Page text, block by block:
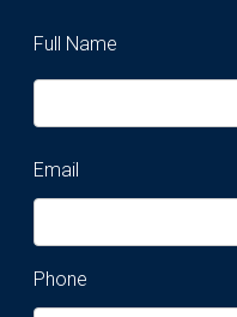
Full Name
Email
Phone